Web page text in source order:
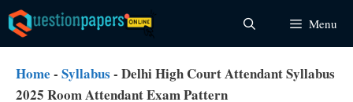
Skip
to
content
Menu
Home - Syllabus - Delhi High Court Attendant Syllabus
2025 Room Attendant Exam Pattern